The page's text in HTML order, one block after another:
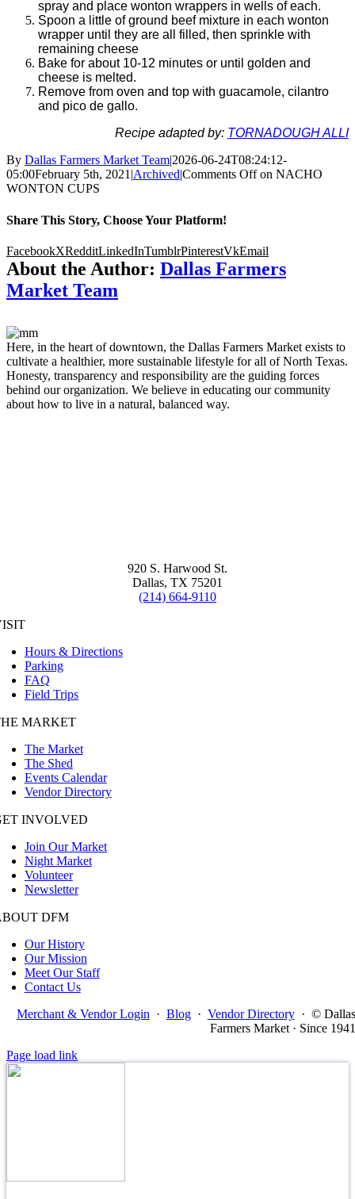
spray and place wonton wrappers in wells of each.
Spoon a little of ground beef mixture in each wonton
wrapper until they are all filled, then sprinkle with
remaining cheese
Bake for about 10-12 minutes or until golden and
cheese is melted.
Remove from oven and top with guacamole, cilantro
and pico de gallo.
Recipe adapted by: TORNADOUGH ALLI
By Dallas Farmers Market Team|2026-06-24T08:24:12-
05:00February 5th, 2021|Archived|Comments Offon NACHO
WONTON CUPS
Share This Story, Choose Your Platform!
FacebookXRedditLinkedInTumblrPinterestVkEmail
About the Author: Dallas Farmers
Market Team
Here, in the heart of downtown, the Dallas Farmers Market exists to
cultivate a healthier, more sustainable lifestyle for all of North Texas.
Honesty, transparency and responsibility are the guiding forces
behind our organization. We believe in educating our community
about how to live in a natural, balanced way.
920 S. Harwood St.
Dallas, TX 75201
(214) 664-9110
Hours & Directions
Parking
FAQ
Field Trips
MARKET
The Market
The Shed
Events Calendar
Vendor Directory
INVOLVED
Join Our Market
Night Market
Volunteer
Newsletter
DFM
Our History
Our Mission
Meet Our Staff
Contact Us
Merchant & Vendor Login · Blog · Vendor Directory · © Dallas
Farmers Market · Since 1941
Page load link